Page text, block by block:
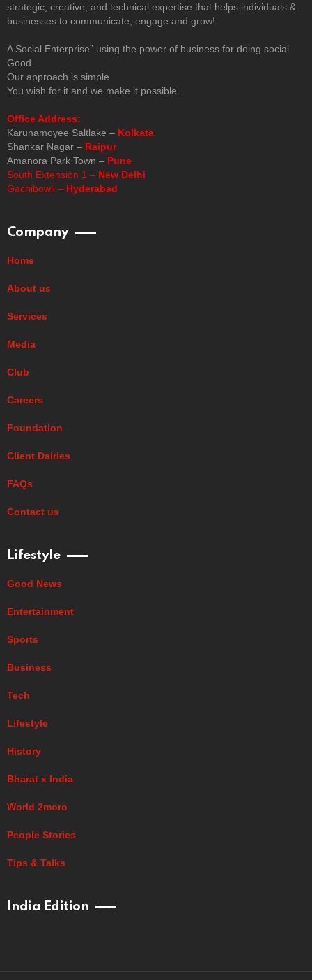
strategic, creative, and technical expertise that helps individuals &
businesses to communicate, engage and grow!
A Social Enterprise” using the power of business for doing social
Good.
Our approach is simple.
You wish for it and we make it possible.
Office Address:
Karunamoyee Saltlake – Kolkata
Shankar Nagar – Raipur
Amanora Park Town – Pune
South Extension 1 – New Delhi
Gachibowli – Hyderabad
Company
Home
About us
Services
Media
Club
Careers
Foundation
Client Dairies
FAQs
Contact us
Lifestyle
Good News
Entertainment
Sports
Business
Tech
Lifestyle
History
Bharat x India
World 2moro
People Stories
Tips & Talks
India Edition